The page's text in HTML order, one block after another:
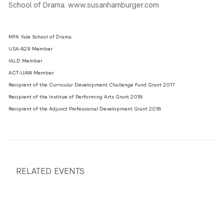
School of Drama. www.susanhamburger.com
MFA Yale School of Drama
USA-829 Member
IALD Member
ACT-UAW Member
Recipient of the Curricular Development Challenge Fund Grant 2017
Recipient of the Institue of Performing Arts Grant 2018
Recipient of the Adjunct Professional Development Grant 2018
RELATED EVENTS